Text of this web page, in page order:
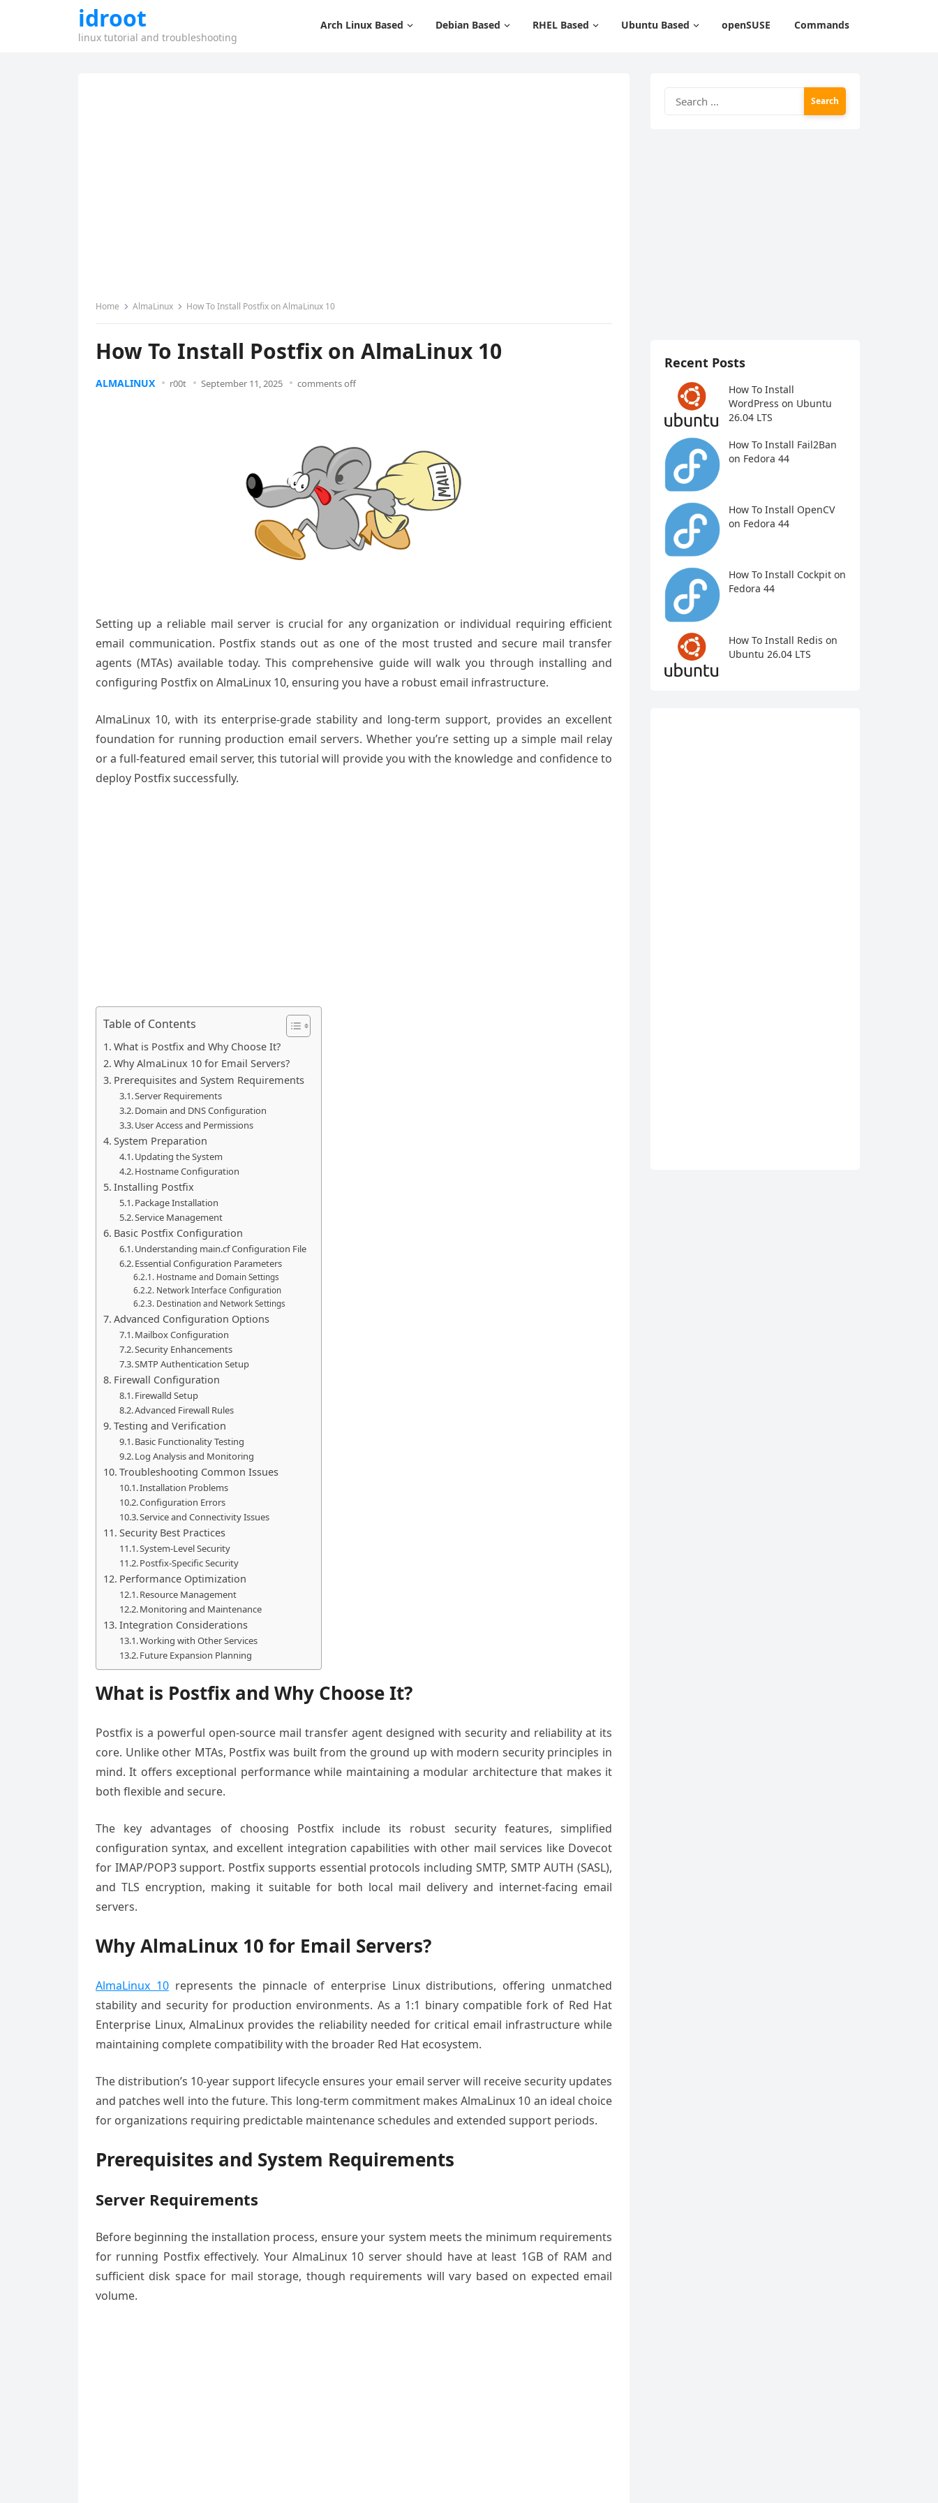
idroot
linux tutorial and troubleshooting
Arch Linux Based Debian Based RHEL Based Ubuntu Based openSUSE Commands
Home AlmaLinux How To Install Postfix on AlmaLinux 10
How To Install Postfix on AlmaLinux 10
ALMALINUX r00t September 11, 2025 comments off
Setting up a reliable mail server is crucial for any organization or individual requiring efficient
email communication. Postfix stands out as one of the most trusted and secure mail transfer
agents (MTAs) available today. This comprehensive guide will walk you through installing and
configuring Postfix on AlmaLinux 10, ensuring you have a robust email infrastructure.
AlmaLinux 10, with its enterprise-grade stability and long-term support, provides an excellent
foundation for running production email servers. Whether you’re setting up a simple mail relay
or a full-featured email server, this tutorial will provide you with the knowledge and confidence to
deploy Postfix successfully.
Table of Contents
What is Postfix and Why Choose It?
Why AlmaLinux 10 for Email Servers?
Prerequisites and System Requirements
Server Requirements
Domain and DNS Configuration
User Access and Permissions
System Preparation
Updating the System
Hostname Configuration
Installing Postfix
Package Installation
Service Management
Basic Postfix Configuration
Understanding main.cf Configuration File
Essential Configuration Parameters
Hostname and Domain Settings
Network Interface Configuration
Destination and Network Settings
Advanced Configuration Options
Mailbox Configuration
Security Enhancements
SMTP Authentication Setup
Firewall Configuration
Firewalld Setup
Advanced Firewall Rules
Testing and Verification
Basic Functionality Testing
Log Analysis and Monitoring
Troubleshooting Common Issues
Installation Problems
Configuration Errors
Service and Connectivity Issues
Security Best Practices
System-Level Security
Postfix-Specific Security
Performance Optimization
Resource Management
Monitoring and Maintenance
Integration Considerations
Working with Other Services
Future Expansion Planning
What is Postfix and Why Choose It?
Postfix is a powerful open-source mail transfer agent designed with security and reliability at its
core. Unlike other MTAs, Postfix was built from the ground up with modern security principles in
mind. It offers exceptional performance while maintaining a modular architecture that makes it
both flexible and secure.
The key advantages of choosing Postfix include its robust security features, simplified
configuration syntax, and excellent integration capabilities with other mail services like Dovecot
for IMAP/POP3 support. Postfix supports essential protocols including SMTP, SMTP AUTH (SASL),
and TLS encryption, making it suitable for both local mail delivery and internet-facing email
servers.
Why AlmaLinux 10 for Email Servers?
AlmaLinux 10represents the pinnacle of enterprise Linux distributions, offering unmatched
stability and security for production environments. As a 1:1 binary compatible fork of Red Hat
Enterprise Linux, AlmaLinux provides the reliability needed for critical email infrastructure while
maintaining complete compatibility with the broader Red Hat ecosystem.
The distribution’s 10-year support lifecycle ensures your email server will receive security updates
and patches well into the future. This long-term commitment makes AlmaLinux 10 an ideal choice
for organizations requiring predictable maintenance schedules and extended support periods.
Prerequisites and System Requirements
Server Requirements
Before beginning the installation process, ensure your system meets the minimum requirements
for running Postfix effectively. Your AlmaLinux 10 server should have at least 1GB of RAM and
sufficient disk space for mail storage, though requirements will vary based on expected email
volume.
for:
Recent Posts
How To Install
WordPress on Ubuntu
26.04 LTS
How To Install Fail2Ban
on Fedora 44
How To Install OpenCV
on Fedora 44
How To Install Cockpit on
Fedora 44
How To Install Redis on
Ubuntu 26.04 LTS